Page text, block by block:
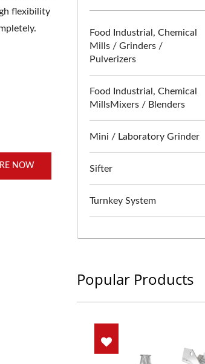
flexibility
NOW
Food Industrial, Chemical
Mills / Grinders /
Pulverizers
Food Industrial, Chemical
MillsMixers / Blenders
Mini / Laboratory Grinder
Sifter
Turnkey System
Popular Products